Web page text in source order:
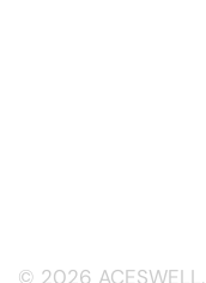
© 2026